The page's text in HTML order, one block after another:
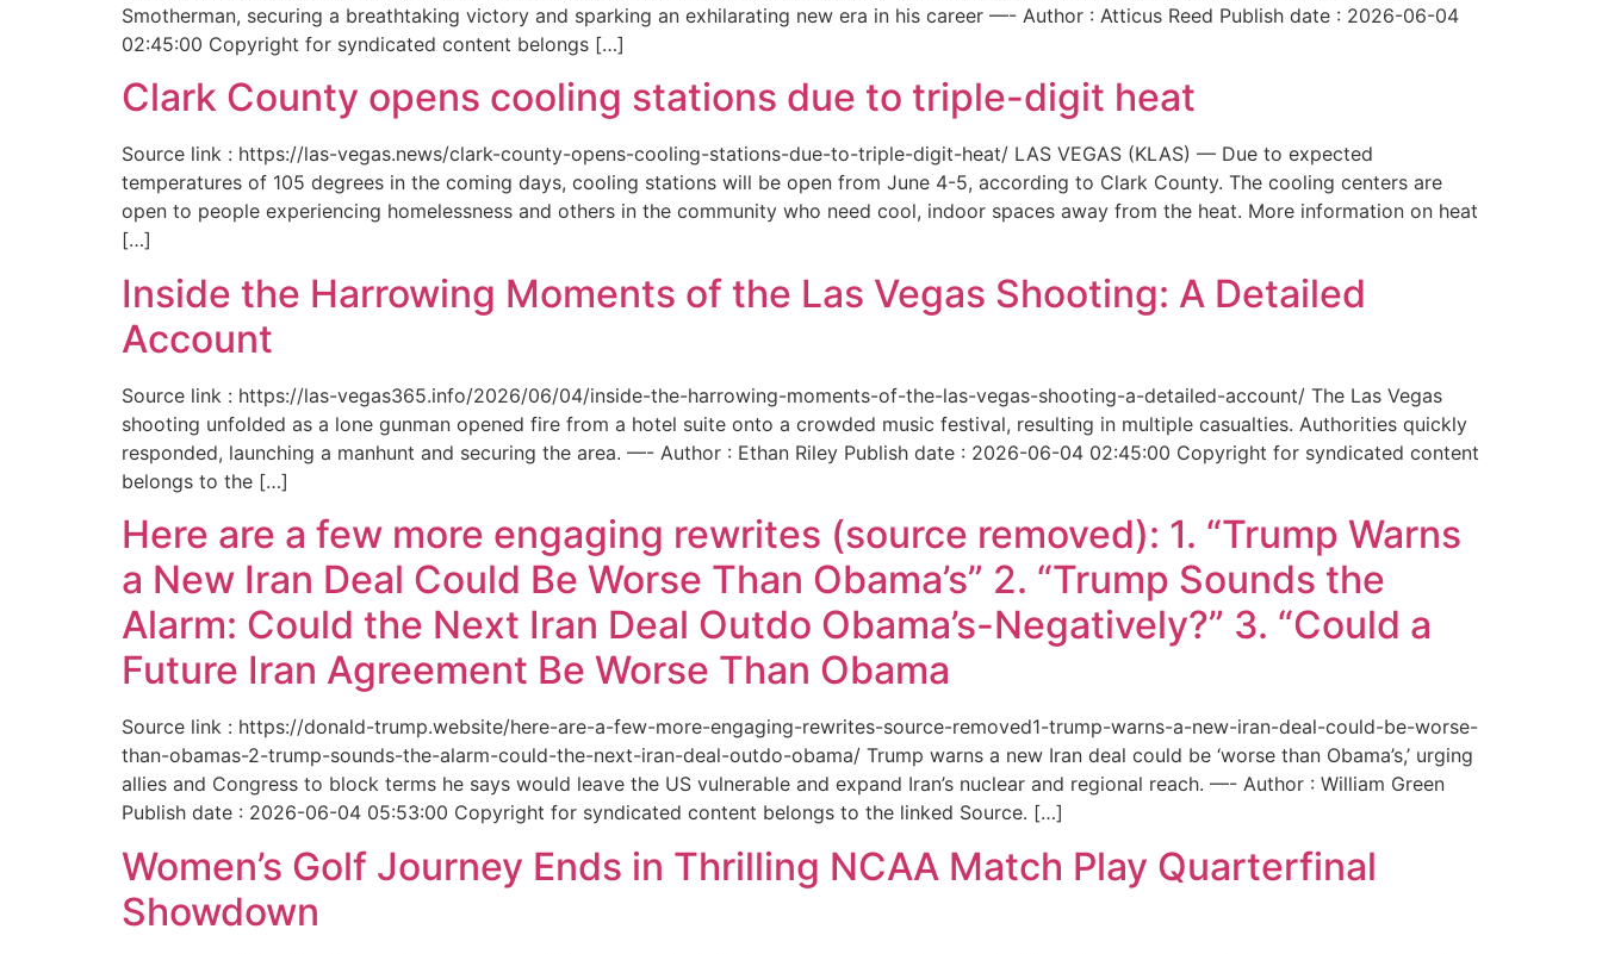
Smotherman, securing a breathtaking victory and sparking an exhilarating new era in his career —- Author : Atticus Reed Publish date : 2026-06-04
02:45:00 Copyright for syndicated content belongs […]
Clark County opens cooling stations due to triple-digit heat
Source link : https://las-vegas.news/clark-county-opens-cooling-stations-due-to-triple-digit-heat/ LAS VEGAS (KLAS) — Due to expected
temperatures of 105 degrees in the coming days, cooling stations will be open from June 4-5, according to Clark County. The cooling centers are
open to people experiencing homelessness and others in the community who need cool, indoor spaces away from the heat. More information on heat
[…]
Inside the Harrowing Moments of the Las Vegas Shooting: A Detailed
Account
Source link : https://las-vegas365.info/2026/06/04/inside-the-harrowing-moments-of-the-las-vegas-shooting-a-detailed-account/ The Las Vegas
shooting unfolded as a lone gunman opened fire from a hotel suite onto a crowded music festival, resulting in multiple casualties. Authorities quickly
responded, launching a manhunt and securing the area. —- Author : Ethan Riley Publish date : 2026-06-04 02:45:00 Copyright for syndicated content
belongs to the […]
Here are a few more engaging rewrites (source removed): 1. “Trump Warns
a New Iran Deal Could Be Worse Than Obama’s” 2. “Trump Sounds the
Alarm: Could the Next Iran Deal Outdo Obama’s-Negatively?” 3. “Could a
Future Iran Agreement Be Worse Than Obama
Source link : https://donald-trump.website/here-are-a-few-more-engaging-rewrites-source-removed1-trump-warns-a-new-iran-deal-could-be-worse-
than-obamas-2-trump-sounds-the-alarm-could-the-next-iran-deal-outdo-obama/ Trump warns a new Iran deal could be ‘worse than Obama’s,’ urging
allies and Congress to block terms he says would leave the US vulnerable and expand Iran’s nuclear and regional reach. —- Author : William Green
Publish date : 2026-06-04 05:53:00 Copyright for syndicated content belongs to the linked Source. […]
Women’s Golf Journey Ends in Thrilling NCAA Match Play Quarterfinal
Showdown